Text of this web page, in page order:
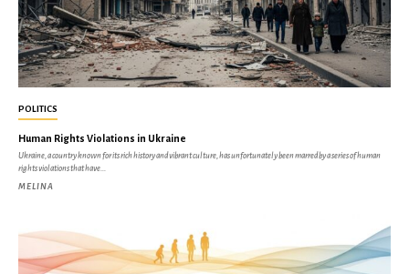
POLITICS
Human Rights Violations in Ukraine
Ukraine, a country known for its rich history and vibrant culture, has unfortunately been marred by a series of human
rights violations that have...
MELINA